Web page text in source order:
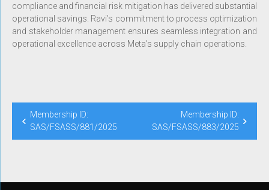
compliance and financial risk mitigation has delivered substantial
operational savings. Ravi’s commitment to process optimization
and stakeholder management ensures seamless integration and
operational excellence across Meta’s supply chain operations.
Membership ID:
SAS/FSASS/881/2025
Membership ID:
SAS/FSASS/883/2025